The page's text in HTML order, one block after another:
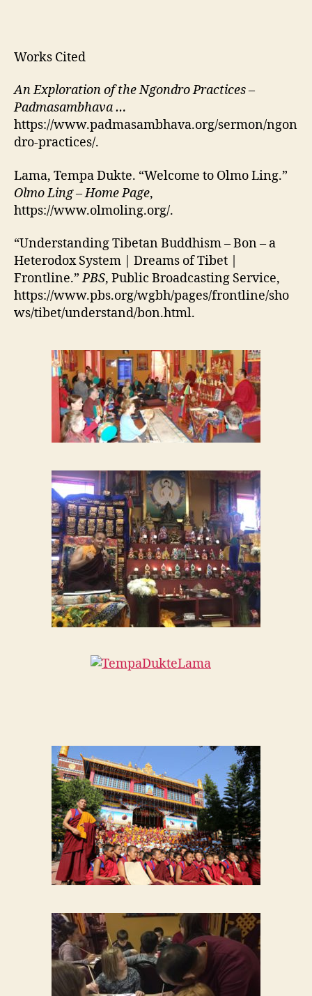
Works Cited
An Exploration of the Ngondro Practices –
Padmasambhava …
https://www.padmasambhava.org/sermon/ngon
dro-practices/.
Lama, Tempa Dukte. “Welcome to Olmo Ling.”
Olmo Ling – Home Page,
https://www.olmoling.org/.
“Understanding Tibetan Buddhism – Bon – a
Heterodox System | Dreams of Tibet |
Frontline.”PBS, Public Broadcasting Service,
https://www.pbs.org/wgbh/pages/frontline/sho
ws/tibet/understand/bon.html.